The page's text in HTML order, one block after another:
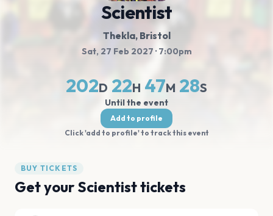
Scientist
Thekla, Bristol
Sat, 27 Feb 2027 · 7:00pm
202D 22H 47M 28S
Until the event
Add to profile
Click 'add to profile' to track this event
BUY TICKETS
Get your Scientist tickets